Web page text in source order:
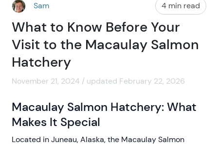
Sam 4 min read
What to Know Before Your
Visit to the Macaulay Salmon
Hatchery
November 21, 2024 / updated February 22, 2026
Macaulay Salmon Hatchery: What
Makes It Special
Located in Juneau, Alaska, the Macaulay Salmon